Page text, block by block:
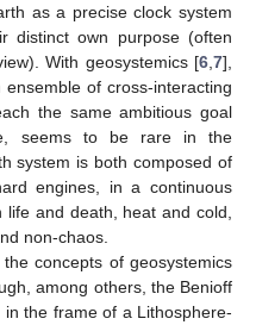
as a precise clock system
distinct own purpose (often
With geosystemics [6 7],
of cross-interacting
the same ambitious goal
seems to be rare in the
system is both composed of
engines, in a continuous
and death, heat and cold,
non-chaos.
concepts of geosystemics
among others, the Benioff
the frame of a Lithosphere-